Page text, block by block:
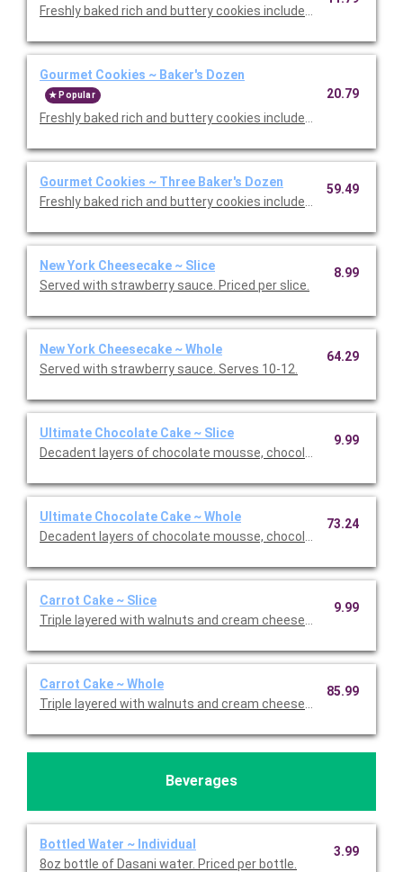
Freshly baked rich and buttery cookies include chocolate chip
Gourmet Cookies ~ Baker's Dozen
Popular
Freshly baked rich and buttery cookies include chocolate chip
20.79
Gourmet Cookies ~ Three Baker's Dozen
Freshly baked rich and buttery cookies include chocolate chip
59.49
New York Cheesecake ~ Slice
Served with strawberry sauce. Priced per slice.
8.99
New York Cheesecake ~ Whole
Served with strawberry sauce. Serves 10-12.
64.29
Ultimate Chocolate Cake ~ Slice
Decadent layers of chocolate mousse, chocolate cookie
9.99
Ultimate Chocolate Cake ~ Whole
Decadent layers of chocolate mousse, chocolate cookie
73.24
Carrot Cake ~ Slice
Triple layered with walnuts and cream cheese icing. Priced per
9.99
Carrot Cake ~ Whole
Triple layered with walnuts and cream cheese icing.
85.99
Beverages
Bottled Water ~ Individual
8oz bottle of Dasani water. Priced per bottle.
3.99